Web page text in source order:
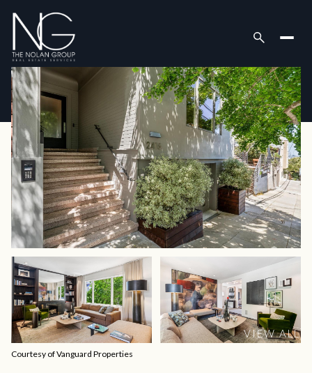
VIEW ALL
Courtesy of Vanguard Properties
Friday
07
Aug
Saturday
08
Aug